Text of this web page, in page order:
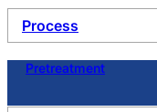
Process
Pretreatment